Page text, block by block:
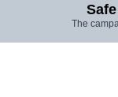
The